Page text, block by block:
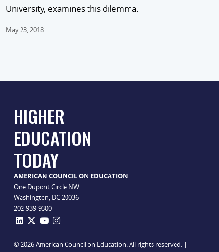
University, examines this dilemma.
May 23, 2018
HIGHER
EDUCATION
TODAY
AMERICAN COUNCIL ON EDUCATION
One Dupont Circle NW
Washington, DC 20036
202-939-9300
© 2026 American Council on Education. All rights reserved. |